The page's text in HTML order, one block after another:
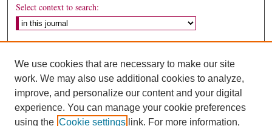
Select context to search:
We use cookies that are necessary to make our site
work. We may also use additional cookies to analyze,
improve, and personalize our content and your digital
experience. You can manage your cookie preferences
using the Cookie settings link. For more information,